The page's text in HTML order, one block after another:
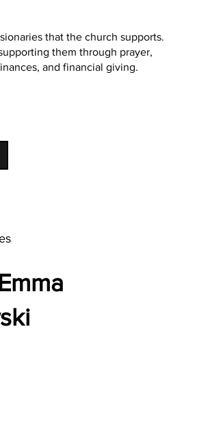
that the church supports.
them through prayer,
and financial giving.